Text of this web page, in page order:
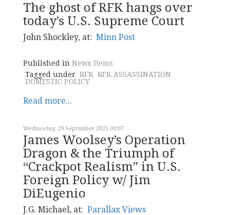
The ghost of RFK hangs over
today’s U.S. Supreme Court
John Shockley, at: Minn Post
Published in News Items
Tagged under RFK RFK ASSASSINATION
DOMESTIC POLICY
Read more...
Wednesday, 29 September 2021 00:07
James Woolsey’s Operation
Dragon & the Triumph of
“Crackpot Realism” in U.S.
Foreign Policy w/ Jim
DiEugenio
J.G. Michael, at: Parallax Views